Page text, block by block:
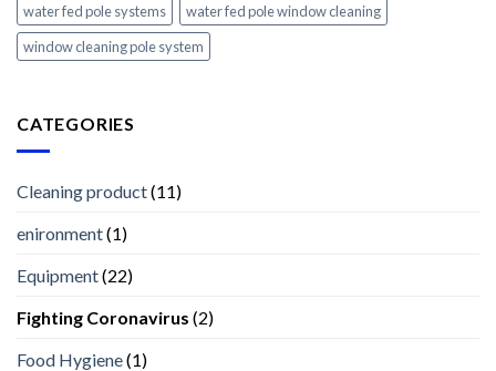
water fed pole systems
water fed pole window cleaning
window cleaning pole system
CATEGORIES
Cleaning product(11)
enironment(1)
Equipment(22)
Fighting Coronavirus (2)
Food Hygiene(1)